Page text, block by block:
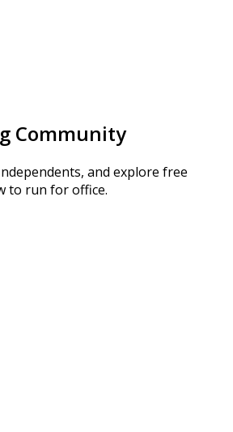
Community
and explore free
to run for office.